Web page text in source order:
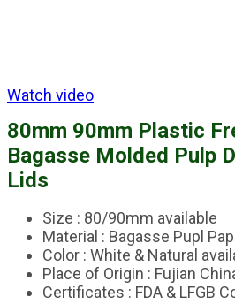
Watch video
80mm 90mm Plastic
Bagasse Molded Pulp
Lids
Size : 80/90mm available
Material : Bagasse Pupl
Color : White & Natural
Place of Origin : Fujian
Certificates : FDA & LFGB